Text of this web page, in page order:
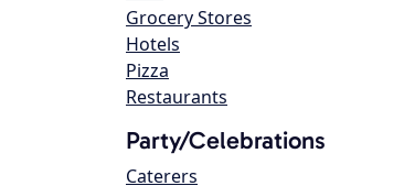
Grocery Stores
Hotels
Pizza
Restaurants
Party/Celebrations
Caterers